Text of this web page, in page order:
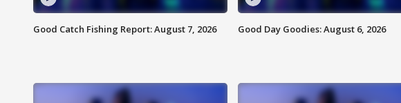
Good Catch Fishing Report: August 7, 2026 Good Day Goodies: August 6, 2026